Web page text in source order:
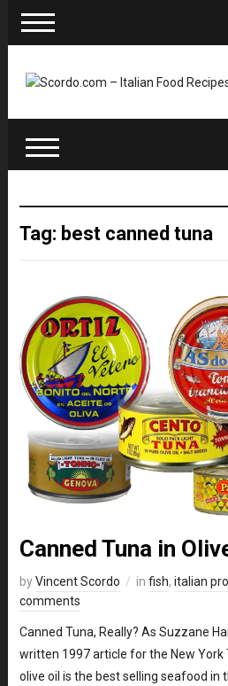
Tag: best canned tuna
Canned Tuna in
byVincent Scordo in fish, italian
comments
Canned Tuna, Really? As Suzzane
written 1997 article for the New York
olive oil is the best selling seafood in